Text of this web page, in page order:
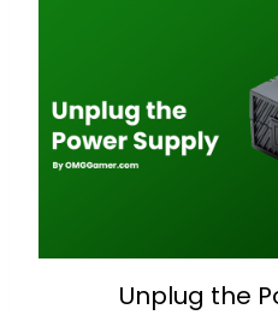
Unplug the